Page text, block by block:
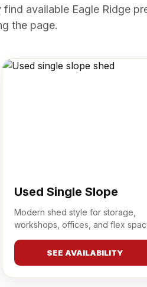
available Eagle Ridge
the page.
Used Single Slope
Modern shed style for storage,
workshops, offices, and flex
SEE AVAILABILITY